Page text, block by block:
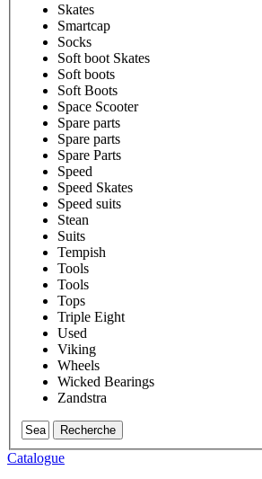
Skates
Smartcap
Socks
Soft boot Skates
Soft boots
Soft Boots
Space Scooter
Spare parts
Spare parts
Spare Parts
Speed
Speed Skates
Speed suits
Stean
Suits
Tempish
Tools
Tools
Tops
Triple Eight
Used
Viking
Wheels
Wicked Bearings
Zandstra
Recherche
Catalogue